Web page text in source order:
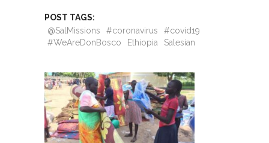
POST TAGS:
@SalMissions
#coronavirus
#covid19
#WeAreDonBosco
Ethiopia Salesian